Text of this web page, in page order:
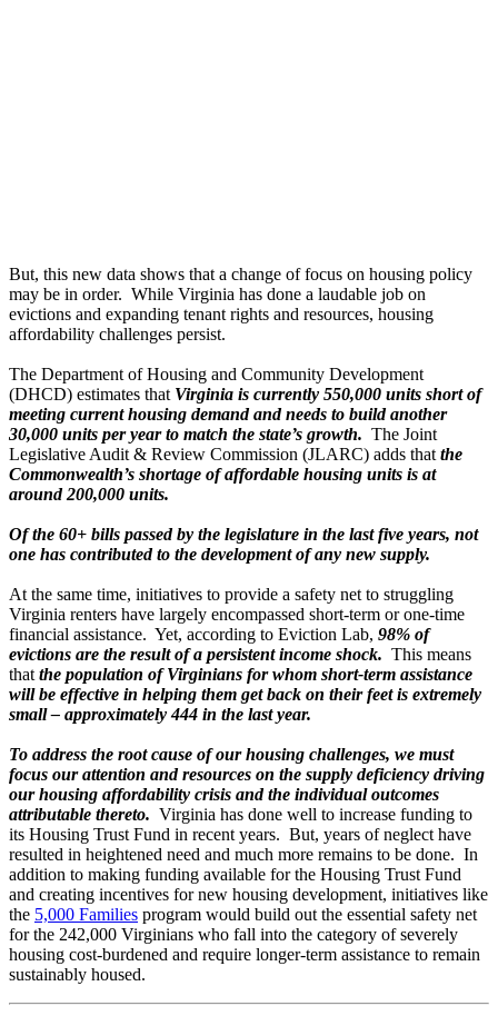
But, this new data shows that a change of focus on housing policy
may be in order. While Virginia has done a laudable job on
evictions and expanding tenant rights and resources, housing
affordability challenges persist.
The Department of Housing and Community Development
(DHCD) estimates that Virginia is currently 550,000 units short of
meeting current housing demand and needs to build another
30,000 units per year to match the state’s growth. The Joint
Legislative Audit & Review Commission (JLARC) adds thatthe
Commonwealth’s shortage of affordable housing units is at
around 200,000 units.
Of the 60+ bills passed by the legislature in the last five years, not
one has contributed to the development of any new supply.
At the same time, initiatives to provide a safety net to struggling
Virginia renters have largely encompassed short-term or one-time
financial assistance. Yet, according to Eviction Lab, 98% of
evictions are the result of a persistent income shock. This means
thatthe population of Virginians for whom short-term assistance
will be effective in helping them get back on their feet is extremely
small – approximately 444 in the last year.
To address the root cause of our housing challenges, we must
focus our attention and resources on the supply deficiency driving
our housing affordability crisis and the individual outcomes
attributable thereto. Virginia has done well to increase funding to
its Housing Trust Fund in recent years. But, years of neglect have
resulted in heightened need and much more remains to be done. In
addition to making funding available for the Housing Trust Fund
and creating incentives for new housing development, initiatives like
the 5,000 Families program would build out the essential safety net
for the 242,000 Virginians who fall into the category of severely
housing cost-burdened and require longer-term assistance to remain
sustainably housed.